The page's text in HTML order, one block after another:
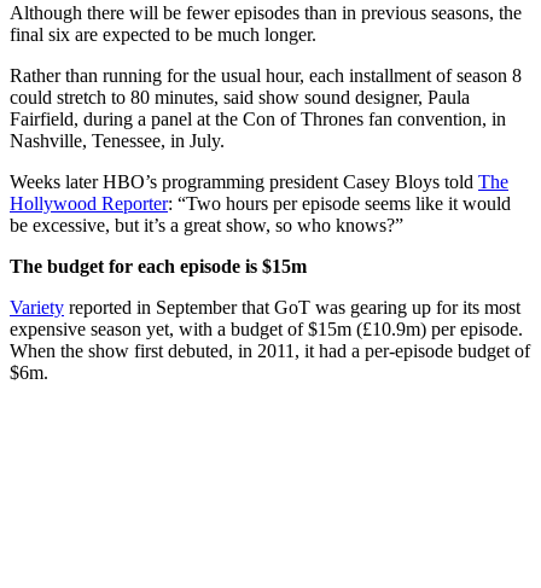
Although there will be fewer episodes than in previous seasons, the
final six are expected to be much longer.
Rather than running for the usual hour, each installment of season 8
could stretch to 80 minutes, said show sound designer, Paula
Fairfield, during a panel at the Con of Thrones fan convention, in
Nashville, Tenessee, in July.
Weeks later HBO’s programming president Casey Bloys told The
Hollywood Reporter: “Two hours per episode seems like it would
be excessive, but it’s a great show, so who knows?”
The budget for each episode is $15m
Variety reported in September that GoT was gearing up for its most
expensive season yet, with a budget of $15m (£10.9m) per episode.
When the show first debuted, in 2011, it had a per-episode budget of
$6m.